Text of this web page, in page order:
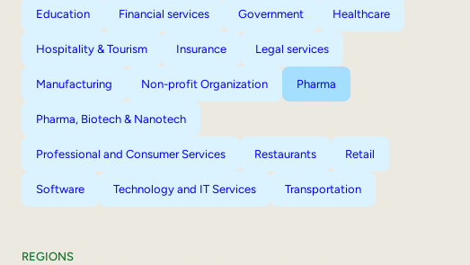
Education Financial services Government Healthcare
Hospitality & Tourism Insurance Legal services
Manufacturing Non-profit Organization Pharma
Pharma, Biotech & Nanotech
Professional and Consumer Services Restaurants Retail
Software Technology and IT Services Transportation
REGIONS